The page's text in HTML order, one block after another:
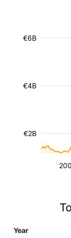
€2B
€4B
€6B
Year